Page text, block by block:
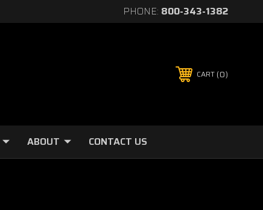
PHONE: 800-343-1382
CART 0
ABOUT CONTACT US